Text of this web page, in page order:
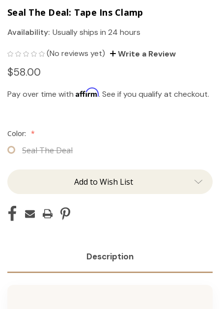
Seal The Deal: Tape Ins Clamp
Availability: Usually ships in 24 hours
(No reviews yet) Write a Review
$58.00
Pay over time with Affirm. See if you qualify at checkout.
Color: *
Seal The Deal
Add to Wish List
Description